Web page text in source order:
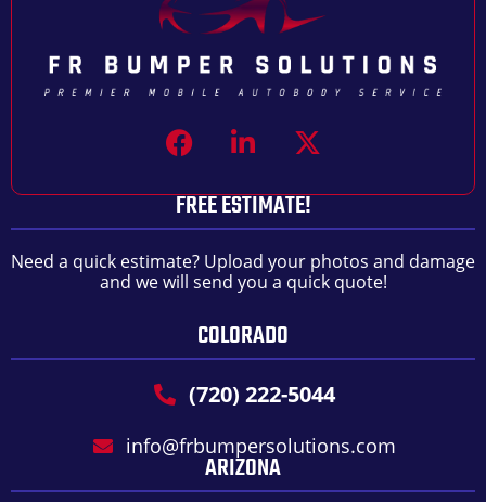
FREE ESTIMATE!
Need a quick estimate? Upload your photos and damage
and we will send you a quick quote!
COLORADO
(720) 222-5044
info@frbumpersolutions.com
ARIZONA